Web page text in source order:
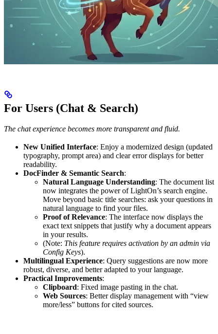
For Users (Chat & Search)
The chat experience becomes more transparent and fluid.
New Unified Interface: Enjoy a modernized design (updated
typography, prompt area) and clear error displays for better
readability.
DocFinder & Semantic Search:
Natural Language Understanding: The document list
now integrates the power of LightOn’s search engine.
Move beyond basic title searches: ask your questions in
natural language to find your files.
Proof of Relevance: The interface now displays the
exact text snippets that justify why a document appears
in your results.
(Note: This feature requires activation by an admin via
Config Keys).
Multilingual Experience: Query suggestions are now more
robust, diverse, and better adapted to your language.
Practical Improvements:
Clipboard: Fixed image pasting in the chat.
Web Sources: Better display management with “view
more/less” buttons for cited sources.